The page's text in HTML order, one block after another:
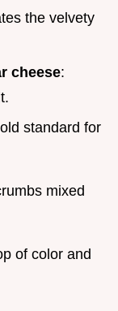
the velvety
cheese:
standard for
mixed
of color and